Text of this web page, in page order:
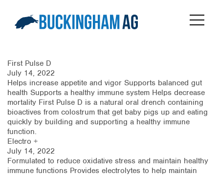
First Pulse D
July 14, 2022
Helps increase appetite and vigor Supports balanced gut
health Supports a healthy immune system Helps decrease
mortality First Pulse D is a natural oral drench containing
bioactives from colostrum that get baby pigs up and eating
quickly by building and supporting a healthy immune
function.
Electro +
July 14, 2022
Formulated to reduce oxidative stress and maintain healthy
immune functions Provides electrolytes to help maintain